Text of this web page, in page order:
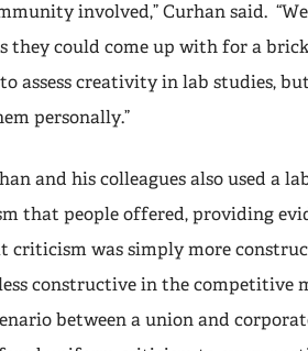
involved,” Curhan said.
they could come up with for a
assess creativity in lab studies,
personally.”
and his colleagues also used a
that people offered, providing
criticism was simply more
constructive in the competitive
between a union and